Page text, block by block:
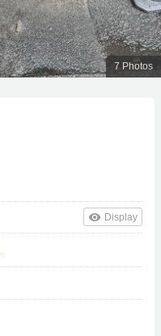
7 Photos
remove_red_eye Display